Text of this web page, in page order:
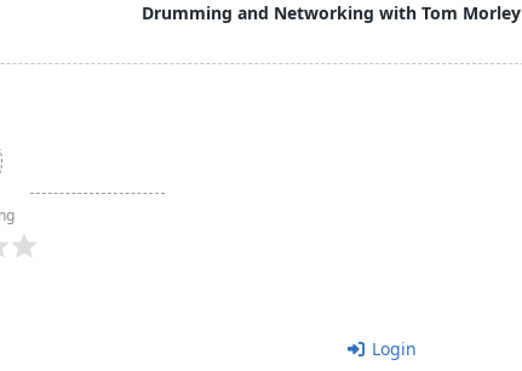
Drumming and Networking with Tom Morley
Login